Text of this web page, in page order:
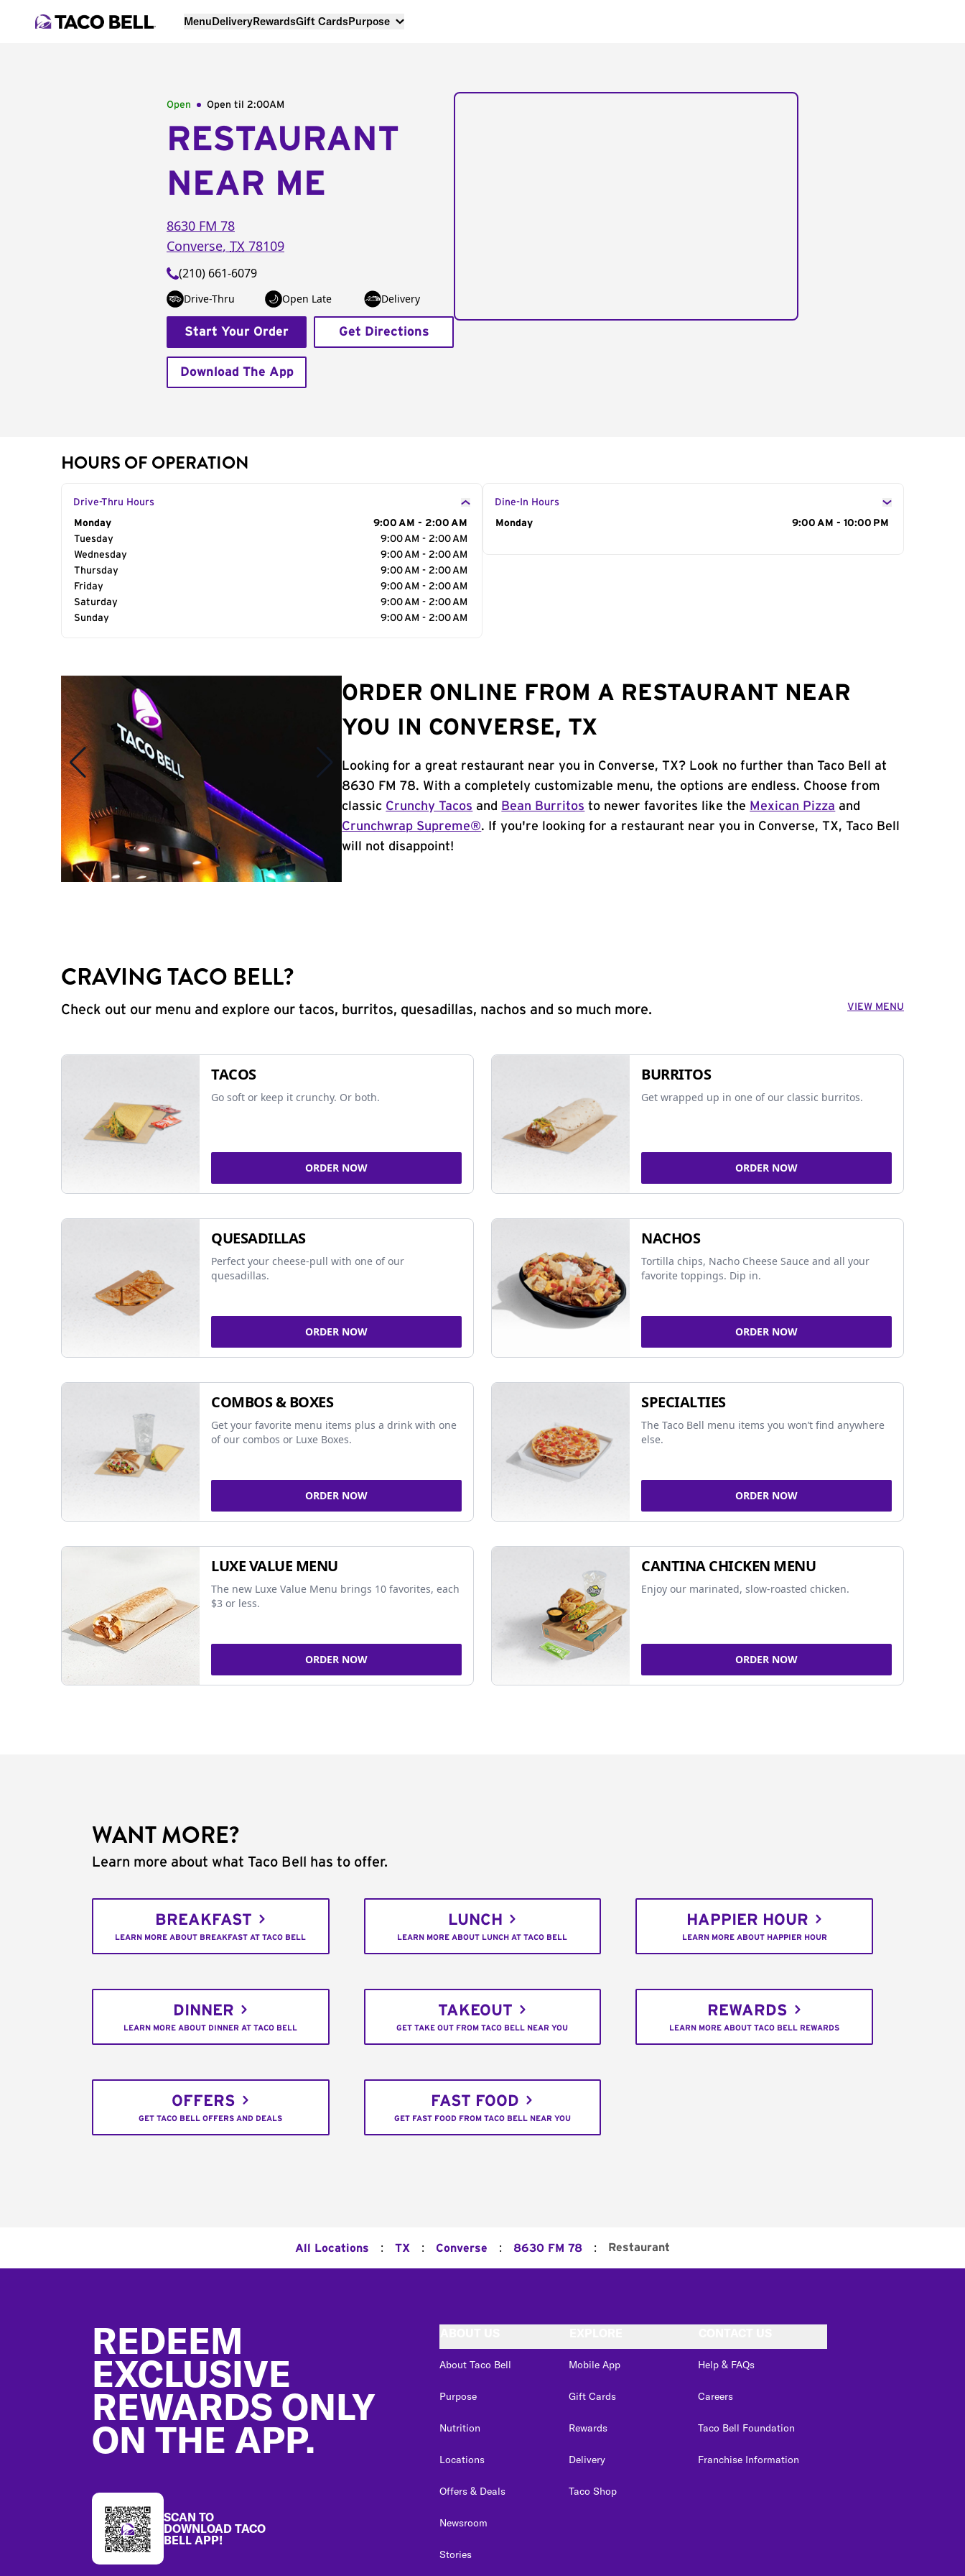
MenuDeliveryRewardsGift CardsPurpose
Open Open til 2:00AM
RESTAURANT
NEAR ME
8630 FM 78
Converse, TX 78109
(210) 661-6079
Drive-Thru Open Late Delivery
Start Your Order Get Directions
Download The App
HOURS OF OPERATION
Drive-Thru Hours
Day of the Week
Monday
9:00 AM - 2:00 AM
Tuesday
9:00 AM - 2:00 AM
Wednesday
9:00 AM - 2:00 AM
Thursday
9:00 AM - 2:00 AM
Friday
9:00 AM - 2:00 AM
Saturday
9:00 AM - 2:00 AM
Sunday
9:00 AM - 2:00 AM
Dine-In Hours
Day of the Week
Monday 9:00 AM - 10:00 PM
ORDER ONLINE FROM A RESTAURANT NEAR
YOU IN CONVERSE, TX
Looking for a great restaurant near you in Converse, TX? Look no further than Taco Bell at
8630 FM 78. With a completely customizable menu, the options are endless. Choose from
classic Crunchy Tacos and Bean Burritos to newer favorites like the Mexican Pizza and
Crunchwrap Supreme®. If you're looking for a restaurant near you in Converse, TX, Taco Bell
will not disappoint!
CRAVING TACO BELL?
Check out our menu and explore our tacos, burritos, quesadillas, nachos and so much more. VIEW MENU
TACOS
Go soft or keep it crunchy. Or both.
ORDER NOW
BURRITOS
Get wrapped up in one of our classic burritos.
ORDER NOW
QUESADILLAS
Perfect your cheese-pull with one of our
quesadillas.
ORDER NOW
NACHOS
Tortilla chips, Nacho Cheese Sauce and all your
favorite toppings. Dip in.
ORDER NOW
COMBOS & BOXES
Get your favorite menu items plus a drink with one
of our combos or Luxe Boxes.
ORDER NOW
SPECIALTIES
The Taco Bell menu items you won’t find anywhere
else.
ORDER NOW
LUXE VALUE MENU
The new Luxe Value Menu brings 10 favorites, each
$3 or less.
ORDER NOW
CANTINA CHICKEN MENU
Enjoy our marinated, slow-roasted chicken.
ORDER NOW
WANT MORE?
Learn more about what Taco Bell has to offer.
BREAKFAST
LEARN MORE ABOUT BREAKFAST AT TACO BELL
LUNCH
LEARN MORE ABOUT LUNCH AT TACO BELL
HAPPIER HOUR
LEARN MORE ABOUT HAPPIER HOUR
DINNER
LEARN MORE ABOUT DINNER AT TACO BELL
TAKEOUT
GET TAKE OUT FROM TACO BELL NEAR YOU
REWARDS
LEARN MORE ABOUT TACO BELL REWARDS
OFFERS
GET TACO BELL OFFERS AND DEALS
FAST FOOD
GET FAST FOOD FROM TACO BELL NEAR YOU
All Locations : TX : Converse : 8630 FM 78 : Restaurant
REDEEM
EXCLUSIVE
REWARDS ONLY
ON THE APP.
SCAN TO
DOWNLOAD TACO
BELL APP!
About Taco Bell
Purpose
Nutrition
Locations
Offers & Deals
Newsroom
Stories
Mobile App
Gift Cards
Rewards
Delivery
Taco Shop
Help & FAQs
Careers
Taco Bell Foundation
Franchise Information